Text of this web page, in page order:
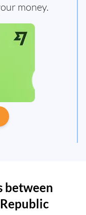
money.
between